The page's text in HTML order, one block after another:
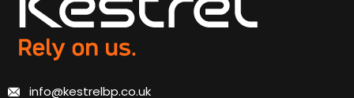
info@kestrelbp.co.uk